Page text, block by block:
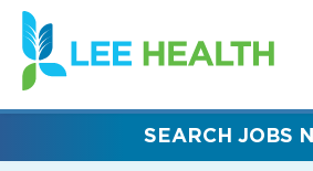
(link
opens
in
new
SEARCH JOBS